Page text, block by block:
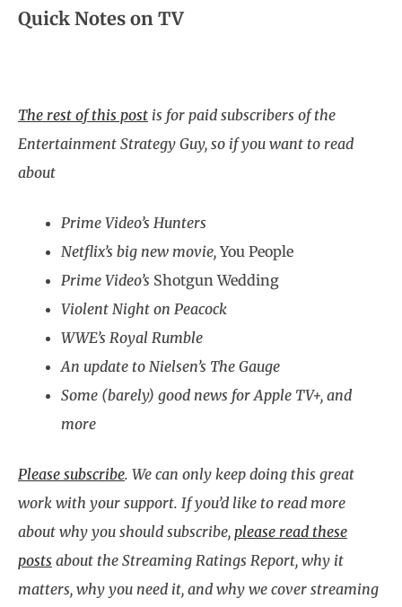
Quick Notes on TV
The rest of this post is for paid subscribers of the
Entertainment Strategy Guy, so if you want to read
about
Prime Video’s Hunters
Netflix’s big new movie,You People
Prime Video’s Shotgun Wedding
Violent Night on Peacock
WWE’s Royal Rumble
An update to Nielsen’s The Gauge
Some (barely) good news for Apple TV+, and
more
Please subscribe. We can only keep doing this great
work with your support. If you’d like to read more
about why you should subscribe, please read these
posts about the Streaming Ratings Report, why it
matters, why you need it, and why we cover streaming